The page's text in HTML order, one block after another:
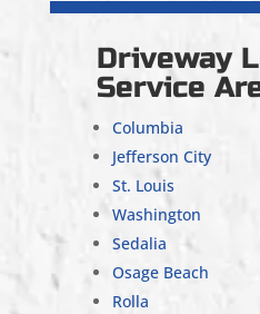
Driveway
Service
Columbia
Jefferson City
St. Louis
Washington
Sedalia
Osage Beach
Rolla